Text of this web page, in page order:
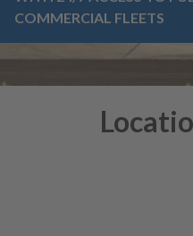
COMMERCIAL FLEETS